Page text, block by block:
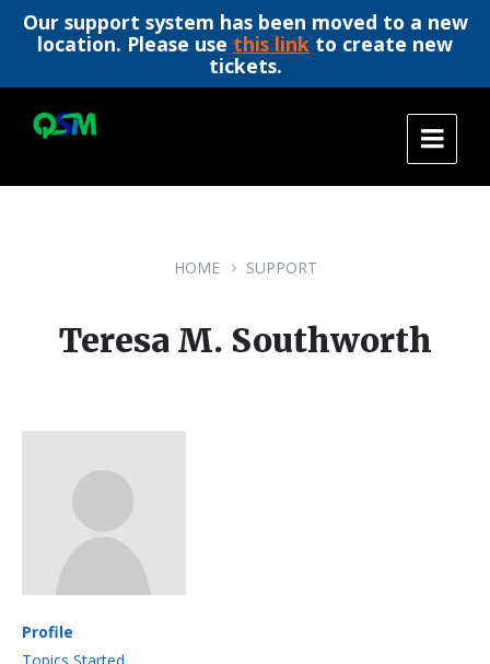
Our support system has been moved to a new
location. Please use this link to create new
tickets.
content
main
footer
HOME SUPPORT
Teresa M. Southworth
Profile